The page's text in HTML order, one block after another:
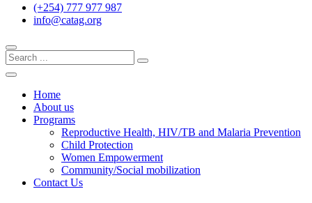
(+254) 777 977 987
info@catag.org
Home
About us
Programs
Reproductive Health, HIV/TB and Malaria Prevention
Child Protection
Women Empowerment
Community/Social mobilization
Contact Us